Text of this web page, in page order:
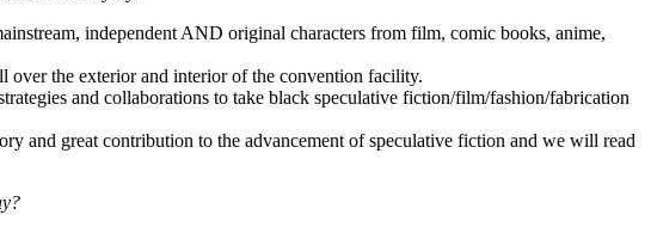
independent AND original characters from film, comic books, anime,
the exterior and interior of the convention facility.
and collaborations to take black speculative fiction/film/fashion/fabrication
and great contribution to the advancement of speculative fiction and we will read